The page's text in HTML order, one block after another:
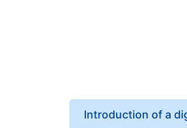
Introduction of a